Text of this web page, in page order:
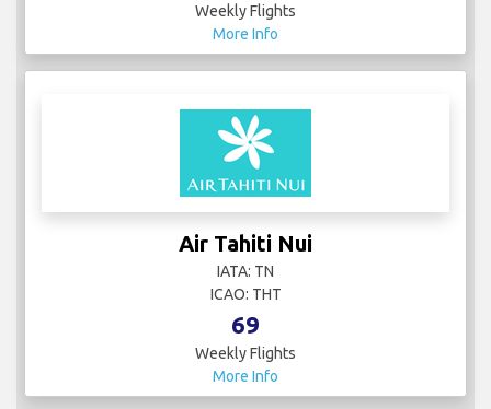
Weekly Flights
More Info
Air Tahiti Nui
IATA: TN
ICAO: THT
69
Weekly Flights
More Info